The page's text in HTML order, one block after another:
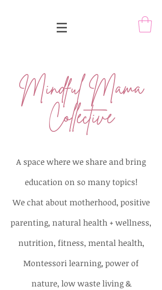
Mindful Mama
Collective
A space where we share and bring
education on so many topics!
We chat about motherhood, positive
parenting, natural health + wellness,
nutrition, fitness, mental health,
Montessori learning, power of
nature, low waste living &